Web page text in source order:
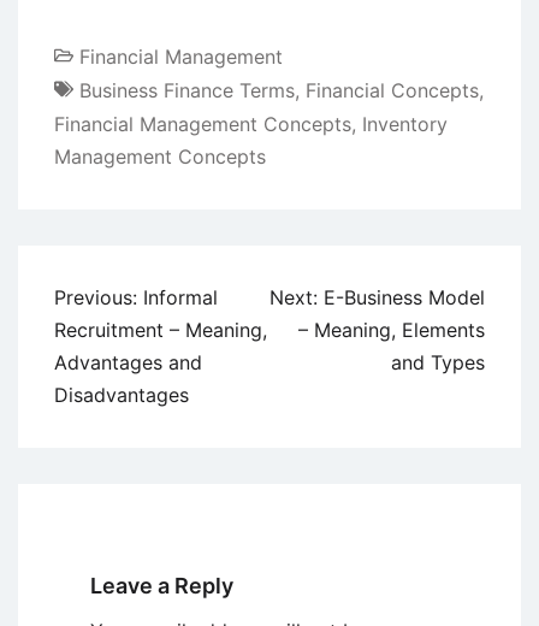
Financial Management
Business Finance Terms, Financial Concepts,
Financial Management Concepts, Inventory
Management Concepts
Post
navigation
Previous: Informal
Recruitment – Meaning,
Advantages and
Disadvantages
Next: E-Business Model
– Meaning, Elements
and Types
Leave a Reply